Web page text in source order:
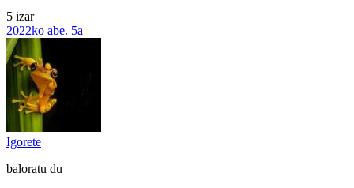
5 izar
2022ko abe. 5a
Igorete
baloratu du